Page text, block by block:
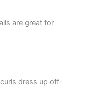
are great for
dress up off-